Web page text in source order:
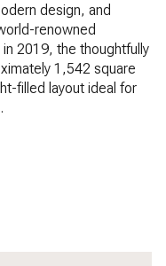
design, and
renowned
2019, the thoughtfully
1,542 square
filled layout ideal for